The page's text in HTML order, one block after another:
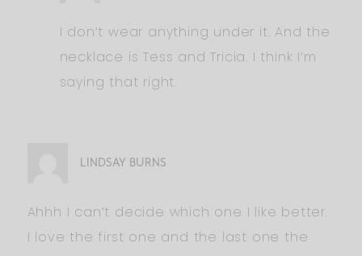
I don’t wear anything under it. And the
necklace is Tess and Tricia. I think I’m
saying that right.
LINDSAY BURNS
Ahhh I can’t decide which one I like better.
I love the first one and the last one the